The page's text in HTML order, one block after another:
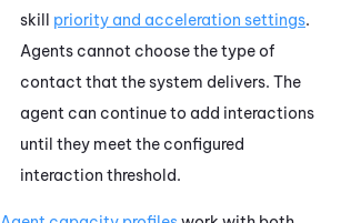
skill priority and acceleration settings.
Agents cannot choose the type of
contact that the system delivers. The
agent can continue to add interactions
until they meet the configured
interaction threshold.